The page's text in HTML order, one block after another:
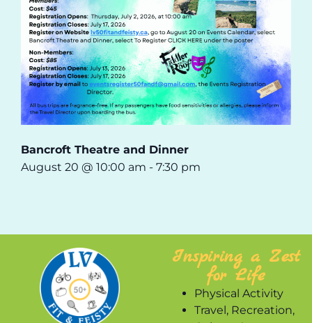
Bancroft Theatre and Dinner
August 20 @ 10:00 am - 7:30 pm
Inspiring a Zest
for Life
Physical Activity
Travel, Recreation,